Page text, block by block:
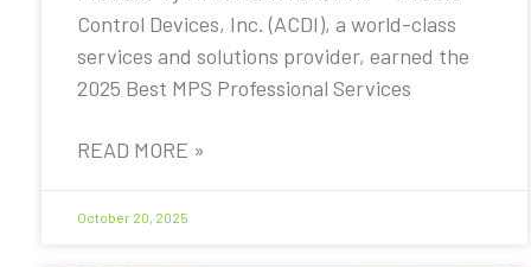
Control Devices, Inc. (ACDI), a world-class
services and solutions provider, earned the
2025 Best MPS Professional Services
READ MORE »
October 20, 2025